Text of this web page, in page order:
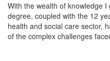
With the wealth of knowledge
degree, coupled with the 12
health and social care sector,
of the complex challenges